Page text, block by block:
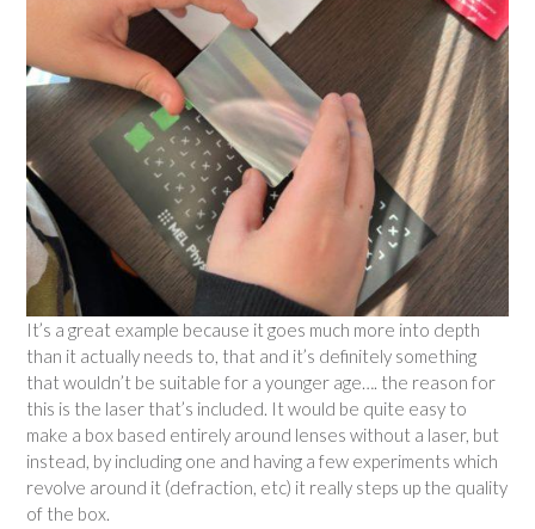
It’s a great example because it goes much more into depth
than it actually needs to, that and it’s definitely something
that wouldn’t be suitable for a younger age…. the reason for
this is the laser that’s included. It would be quite easy to
make a box based entirely around lenses without a laser, but
instead, by including one and having a few experiments which
revolve around it (defraction, etc) it really steps up the quality
of the box.